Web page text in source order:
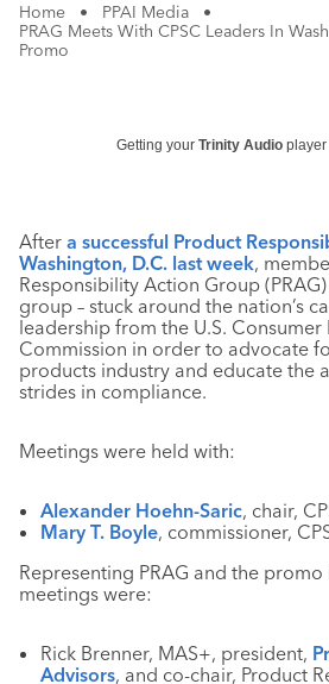
Home • PPAI Media
•
PRAG Meets With CPSC Leaders In
Promo
Getting your Trinity Audio player
After a successful Product
Washington, D.C. last week,
Responsibility Action Group
group – stuck around the nation’s
leadership from the U.S. Consumer
Commission in order to advocate
products industry and educate the
strides in compliance.
Meetings were held with:
Alexander Hoehn-Saric, chair,
Mary T. Boyle, commissioner,
Representing PRAG and the
meetings were:
Rick Brenner, MAS+, president,
Advisors, and co-chair, Product